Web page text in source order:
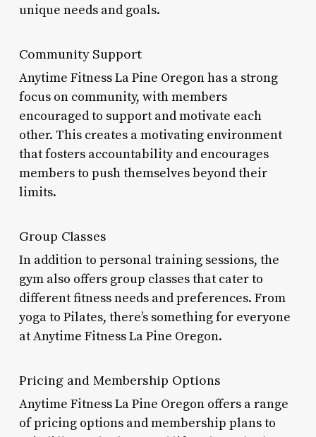
unique needs and goals.
Community Support
Anytime Fitness La Pine Oregon has a strong
focus on community, with members
encouraged to support and motivate each
other. This creates a motivating environment
that fosters accountability and encourages
members to push themselves beyond their
limits.
Group Classes
In addition to personal training sessions, the
gym also offers group classes that cater to
different fitness needs and preferences. From
yoga to Pilates, there’s something for everyone
at Anytime Fitness La Pine Oregon.
Pricing and Membership Options
Anytime Fitness La Pine Oregon offers a range
of pricing options and membership plans to